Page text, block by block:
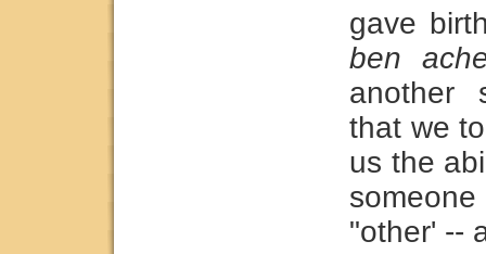
gave
ben
another
that we
us the
"other' --